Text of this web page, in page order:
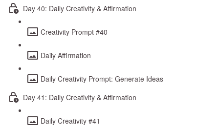
Day 40: Daily Creativity & Affirmation
Creativity Prompt #40
Daily Affirmation
Daily Creativity Prompt: Generate Ideas
Day 41: Daily Creativity & Affirmation
Daily Creativity #41